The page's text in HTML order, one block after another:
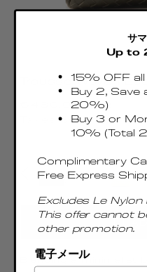
Trousse Woven
Regular
price
€460.00 EUR
Taxes & Duties
Blending a minimalist
サ
Up to
15% OFF
Buy 2, Save
20%)
Buy 3 or
10% (Total
Complimentary
Free Express
Excludes Le Nylon
This offer cannot
other promotion.
電子メール